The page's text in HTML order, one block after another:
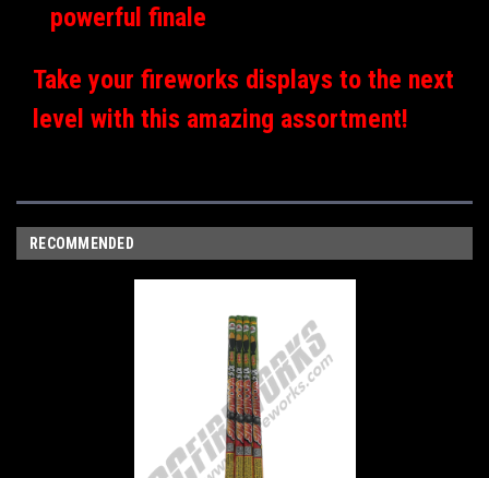
powerful finale
Take your fireworks displays to the next
level with this amazing assortment!
RECOMMENDED